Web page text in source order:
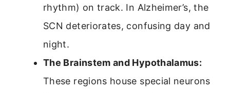
rhythm) on track. In Alzheimer’s, the
SCN deteriorates, confusing day and
night.
The Brainstem and Hypothalamus:
These regions house special neurons